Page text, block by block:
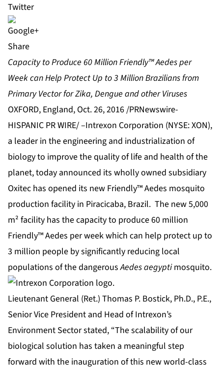
Share
Capacity to Produce 60 Million Friendly™ Aedes per
Week can Help Protect Up to 3 Million Brazilians from
Primary Vector for Zika, Dengue and other Viruses
OXFORD, England, Oct. 26, 2016 /PRNewswire-
HISPANIC PR WIRE/ –Intrexon Corporation (NYSE: XON),
a leader in the engineering and industrialization of
biology to improve the quality of life and health of the
planet, today announced its wholly owned subsidiary
Oxitec has opened its new Friendly™ Aedes mosquito
production facility in Piracicaba, Brazil. The new 5,000
m² facility has the capacity to produce 60 million
Friendly™ Aedes per week which can help protect up to
3 million people by significantly reducing local
populations of the dangerousAedes aegyptimosquito.
Lieutenant General (Ret.) Thomas P. Bostick, Ph.D., P.E.,
Senior Vice President and Head of Intrexon’s
Environment Sector stated, “The scalability of our
biological solution has taken a meaningful step
forward with the inauguration of this new world-class